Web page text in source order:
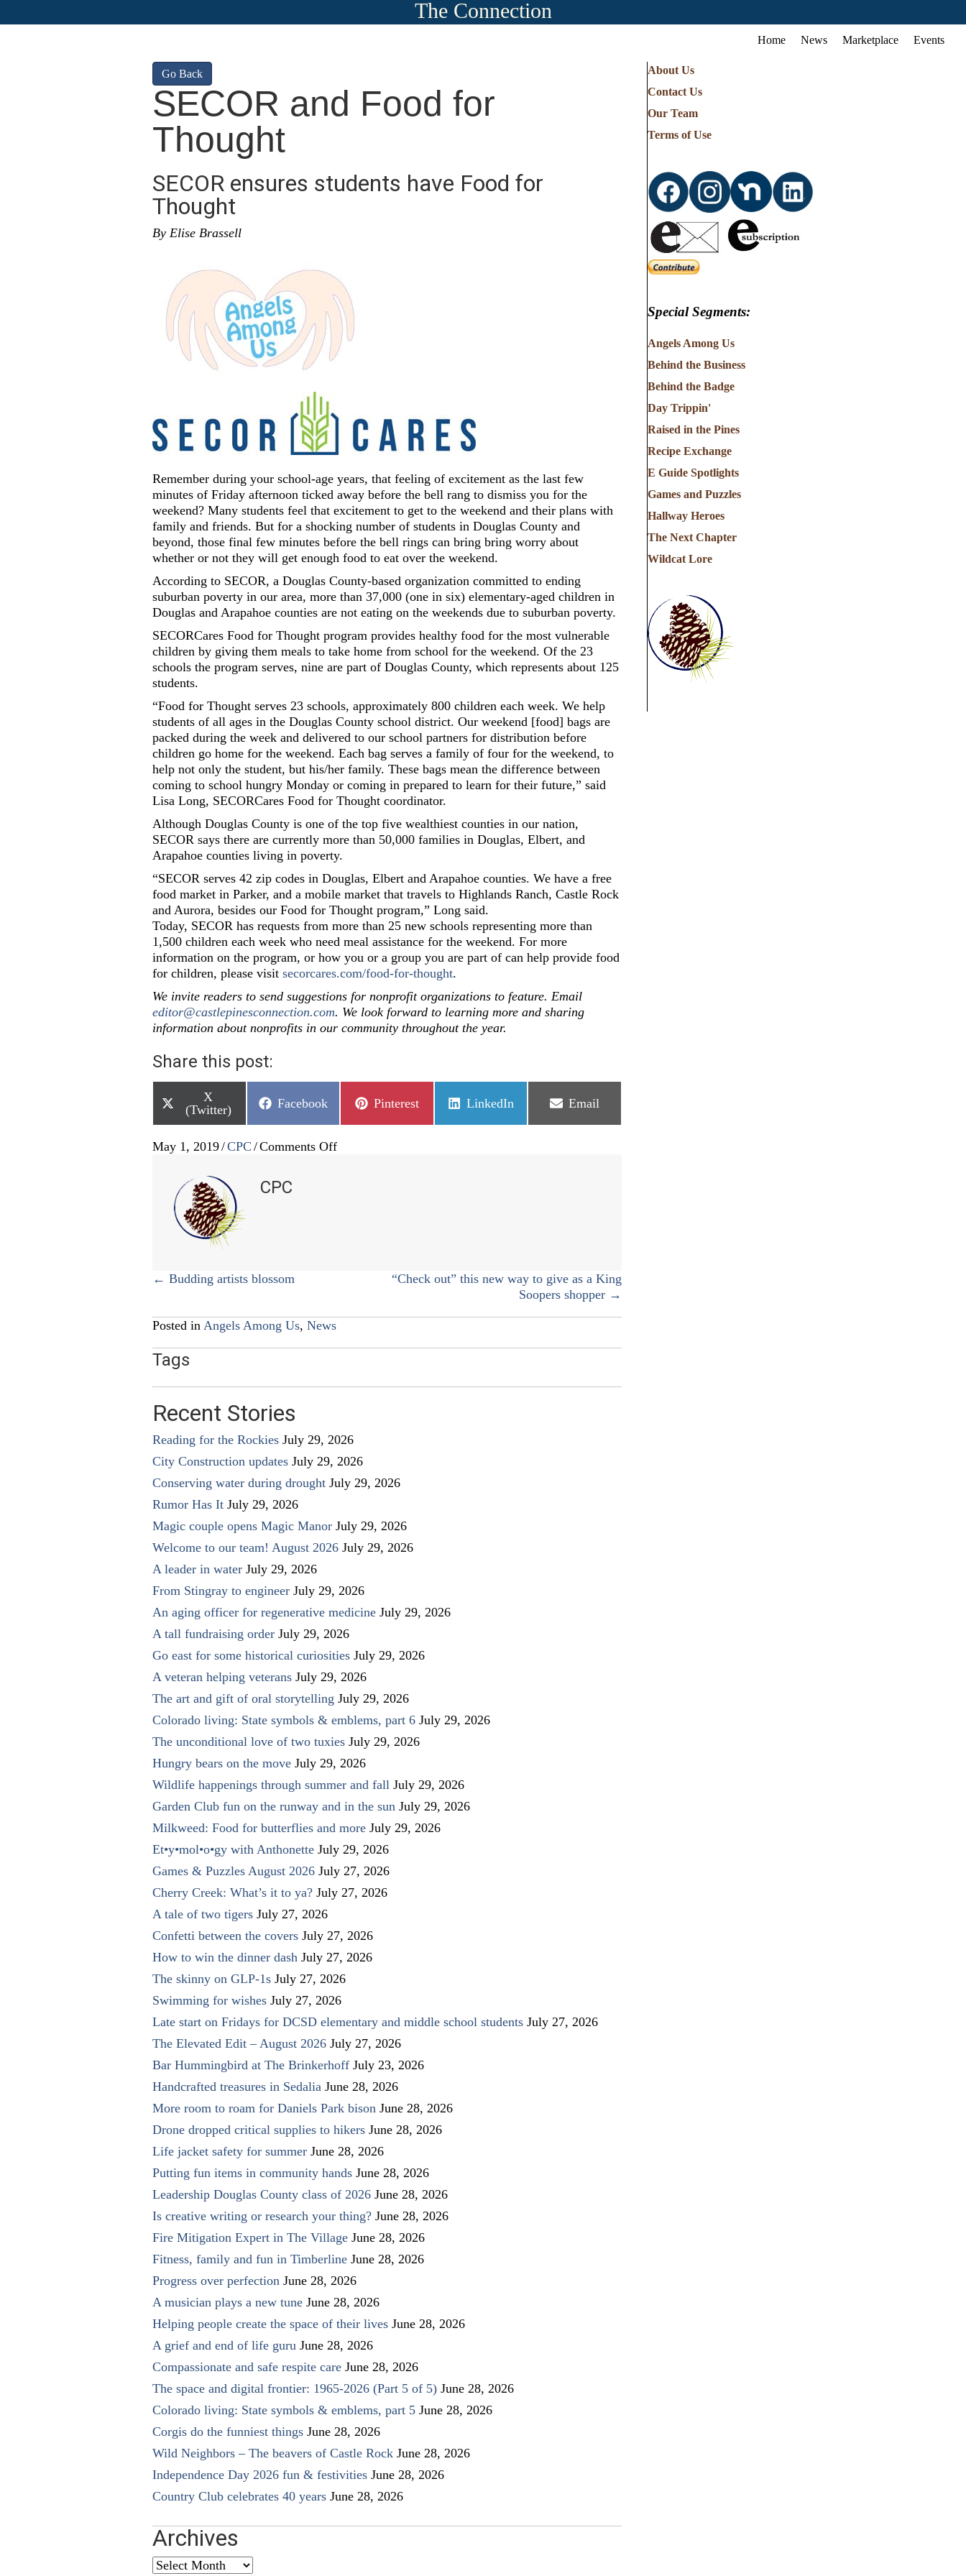
The Connection
Home News Marketplace Events
Go Back
SECOR and Food for
Thought
SECOR ensures students have Food for
Thought
By Elise Brassell
Remember during your school-age years, that feeling of excitement as the last few
minutes of Friday afternoon ticked away before the bell rang to dismiss you for the
weekend? Many students feel that excitement to get to the weekend and their plans with
family and friends. But for a shocking number of students in Douglas County and
beyond, those final few minutes before the bell rings can bring bring worry about
whether or not they will get enough food to eat over the weekend.
According to SECOR, a Douglas County-based organization committed to ending
suburban poverty in our area, more than 37,000 (one in six) elementary-aged children in
Douglas and Arapahoe counties are not eating on the weekends due to suburban poverty.
SECORCares Food for Thought program provides healthy food for the most vulnerable
children by giving them meals to take home from school for the weekend. Of the 23
schools the program serves, nine are part of Douglas County, which represents about 125
students.
“Food for Thought serves 23 schools, approximately 800 children each week. We help
students of all ages in the Douglas County school district. Our weekend [food] bags are
packed during the week and delivered to our school partners for distribution before
children go home for the weekend. Each bag serves a family of four for the weekend, to
help not only the student, but his/her family. These bags mean the difference between
coming to school hungry Monday or coming in prepared to learn for their future,” said
Lisa Long, SECORCares Food for Thought coordinator.
Although Douglas County is one of the top five wealthiest counties in our nation,
SECOR says there are currently more than 50,000 families in Douglas, Elbert, and
Arapahoe counties living in poverty.
“SECOR serves 42 zip codes in Douglas, Elbert and Arapahoe counties. We have a free
food market in Parker, and a mobile market that travels to Highlands Ranch, Castle Rock
and Aurora, besides our Food for Thought program,” Long said.
Today, SECOR has requests from more than 25 new schools representing more than
1,500 children each week who need meal assistance for the weekend. For more
information on the program, or how you or a group you are part of can help provide food
for children, please visit secorcares.com/food-for-thought.
We invite readers to send suggestions for nonprofit organizations to feature. Email
editor@castlepinesconnection.com. We look forward to learning more and sharing
information about nonprofits in our community throughout the year.
Share this post:
Share
on
X
(Twitter)
Share
Facebook
Share
Pinterest
Share
LinkedIn
Share
Email
May 1, 2019/CPC /Comments Offon
CPC
Posts
← Budding artists blossom
“Check out” this new way to give as a King
Soopers shopper →
Posted in Angels Among Us, News
Tags
Recent Stories
Reading for the Rockies July 29, 2026
City Construction updates July 29, 2026
Conserving water during drought July 29, 2026
Rumor Has It July 29, 2026
Magic couple opens Magic Manor July 29, 2026
Welcome to our team! August 2026 July 29, 2026
A leader in water July 29, 2026
From Stingray to engineer July 29, 2026
An aging officer for regenerative medicine July 29, 2026
A tall fundraising order July 29, 2026
Go east for some historical curiosities July 29, 2026
A veteran helping veterans July 29, 2026
The art and gift of oral storytelling July 29, 2026
Colorado living: State symbols & emblems, part 6 July 29, 2026
The unconditional love of two tuxies July 29, 2026
Hungry bears on the move July 29, 2026
Wildlife happenings through summer and fall July 29, 2026
Garden Club fun on the runway and in the sun July 29, 2026
Milkweed: Food for butterflies and more July 29, 2026
Et•y•mol•o•gy with Anthonette July 29, 2026
Games & Puzzles August 2026 July 27, 2026
Cherry Creek: What’s it to ya? July 27, 2026
A tale of two tigers July 27, 2026
Confetti between the covers July 27, 2026
How to win the dinner dash July 27, 2026
The skinny on GLP-1s July 27, 2026
Swimming for wishes July 27, 2026
Late start on Fridays for DCSD elementary and middle school students July 27, 2026
The Elevated Edit – August 2026 July 27, 2026
Bar Hummingbird at The Brinkerhoff July 23, 2026
Handcrafted treasures in Sedalia June 28, 2026
More room to roam for Daniels Park bison June 28, 2026
Drone dropped critical supplies to hikers June 28, 2026
Life jacket safety for summer June 28, 2026
Putting fun items in community hands June 28, 2026
Leadership Douglas County class of 2026 June 28, 2026
Is creative writing or research your thing? June 28, 2026
Fire Mitigation Expert in The Village June 28, 2026
Fitness, family and fun in Timberline June 28, 2026
Progress over perfection June 28, 2026
A musician plays a new tune June 28, 2026
Helping people create the space of their lives June 28, 2026
A grief and end of life guru June 28, 2026
Compassionate and safe respite care June 28, 2026
The space and digital frontier: 1965-2026 (Part 5 of 5) June 28, 2026
Colorado living: State symbols & emblems, part 5 June 28, 2026
Corgis do the funniest things June 28, 2026
Wild Neighbors – The beavers of Castle Rock June 28, 2026
Independence Day 2026 fun & festivities June 28, 2026
Country Club celebrates 40 years June 28, 2026
Archives
Archives
About Us
Contact Us
Our Team
Terms of Use
Special Segments:
Angels Among Us
Behind the Business
Behind the Badge
Day Trippin'
Raised in the Pines
Recipe Exchange
E Guide Spotlights
Games and Puzzles
Hallway Heroes
The Next Chapter
Wildcat Lore